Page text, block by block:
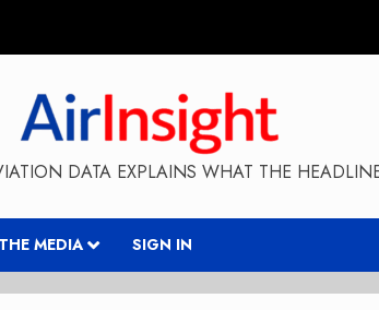
DATA EXPLAINS WHAT THE
MEDIA SIGN IN